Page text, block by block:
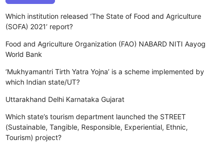
Which institution released ‘The State of Food and Agriculture
(SOFA) 2021’ report?
Food and Agriculture Organization (FAO) NABARD NITI Aayog
World Bank
‘Mukhyamantri Tirth Yatra Yojna’ is a scheme implemented by
which Indian state/UT?
Uttarakhand Delhi Karnataka Gujarat
Which state’s tourism department launched the STREET
(Sustainable, Tangible, Responsible, Experiential, Ethnic,
Tourism) project?